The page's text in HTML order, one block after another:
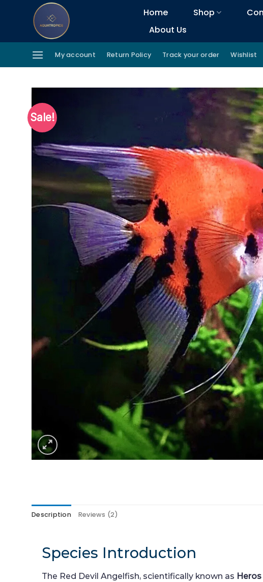
Home Shop
About Us
My account Return Policy Track your order Wishlist
Sale!
Description Reviews (2)
Species Introduction
The Red Devil Angelfish, scientifically known as